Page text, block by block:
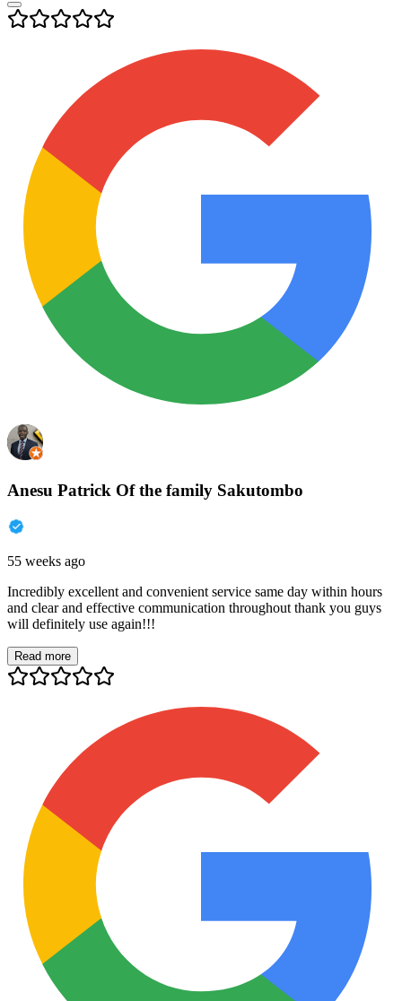
Anesu Patrick Of the family Sakutombo
55 weeks ago
Incredibly excellent and convenient service same day within hours
and clear and effective communication throughout thank you guys
will definitely use again!!!
Read more